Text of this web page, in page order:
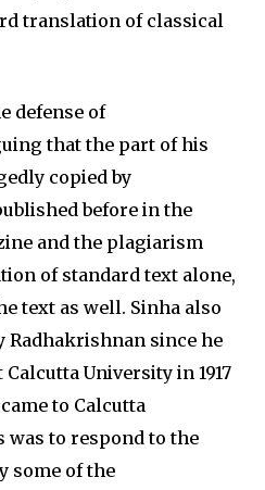
translation of classical
defense of
that the part of his
copied by
before in the
and the plagiarism
of standard text alone,
text as well. Sinha also
Radhakrishnan since he
University in 1917
to Calcutta
was to respond to the
some of the